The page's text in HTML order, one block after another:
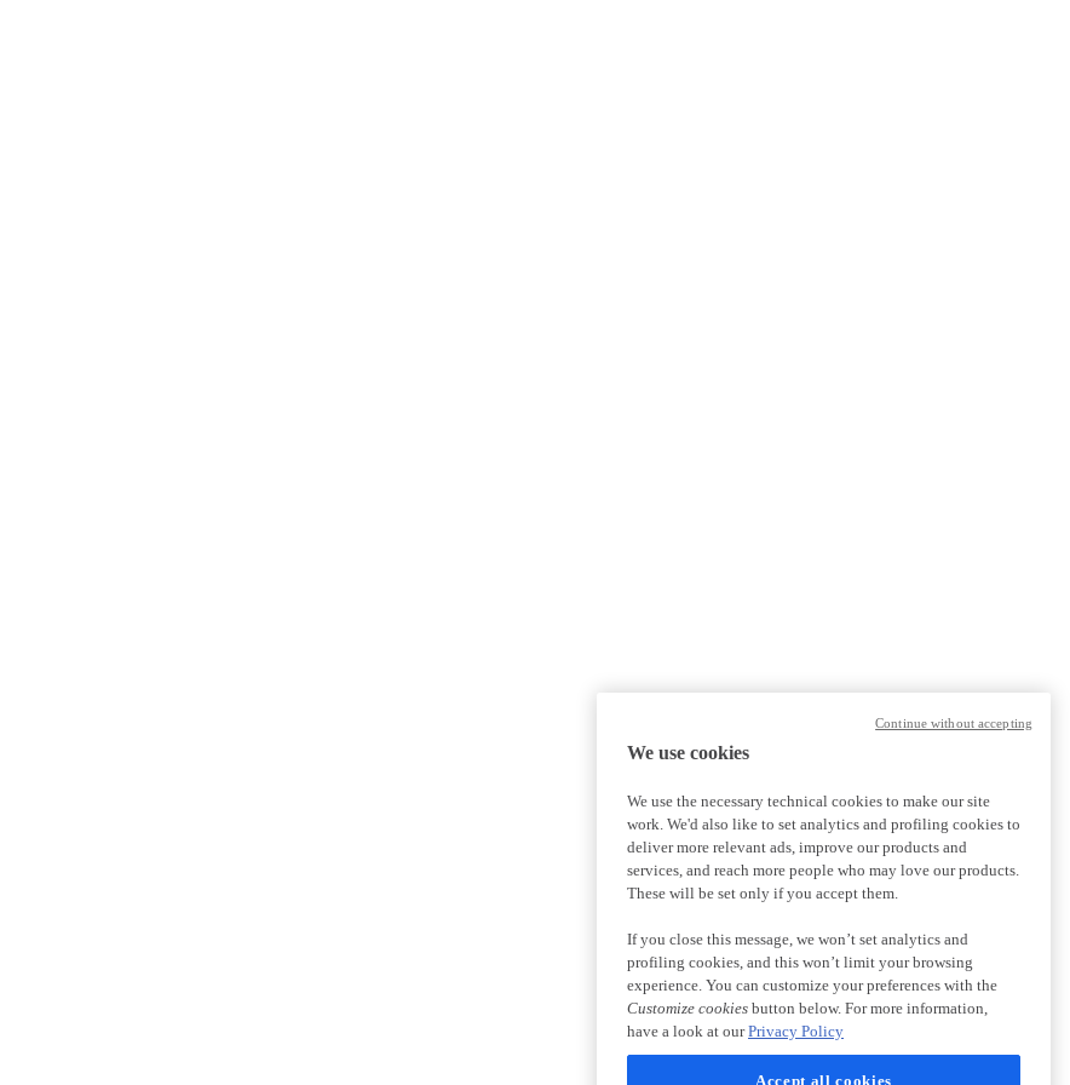
We use cookies
We use the necessary technical cookies to make our site
work. We'd also like to set analytics and profiling cookies to
deliver more relevant ads, improve our products and
services, and reach more people who may love our products.
These will be set only if you accept them.
If you close this message, we won’t set analytics and
profiling cookies, and this won’t limit your browsing
experience. You can customize your preferences with the
Customize cookies button below. For more information,
have a look at ourPrivacy Policy
Accept all cookies
Continue without accepting